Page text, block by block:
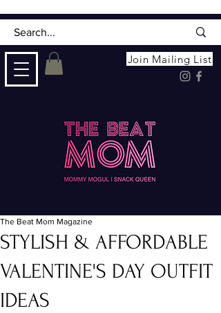
Join Mailing List
STYLISH & AFFORDABLE
VALENTINE'S DAY OUTFIT
IDEAS
The Beat Mom Magazine